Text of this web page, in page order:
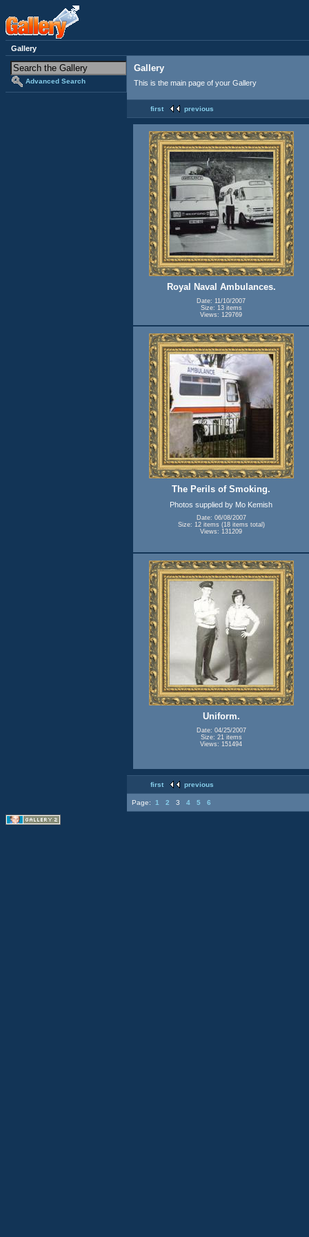
Gallery
Advanced Search
Gallery
This is the main page of your Gallery
first previous
Royal Naval Ambulances.
Date: 11/10/2007
Size: 13 items
Views: 129769
The Perils of Smoking.
Photos supplied by Mo Kemish
Date: 06/08/2007
Size: 12 items (18 items total)
Views: 131209
Uniform.
Date: 04/25/2007
Size: 21 items
Views: 151494
first previous
Page: 1 2 3 4 5 6